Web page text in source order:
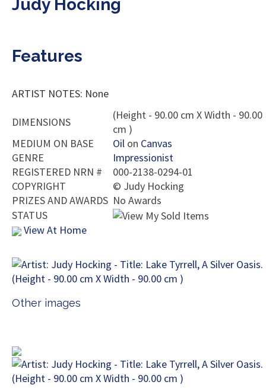
Judy Hocking
Features
ARTIST NOTES: None
DIMENSIONS
(Height - 90.00 cm X Width - 90.00
cm )
MEDIUM ON BASE
Oil on Canvas
GENRE
Impressionist
REGISTERED NRN #
000-2138-0294-01
COPYRIGHT
© Judy Hocking
PRIZES AND AWARDS No Awards
STATUS
View At Home
Other images